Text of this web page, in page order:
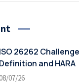
ISO 26262
Definition and HARA
07/26